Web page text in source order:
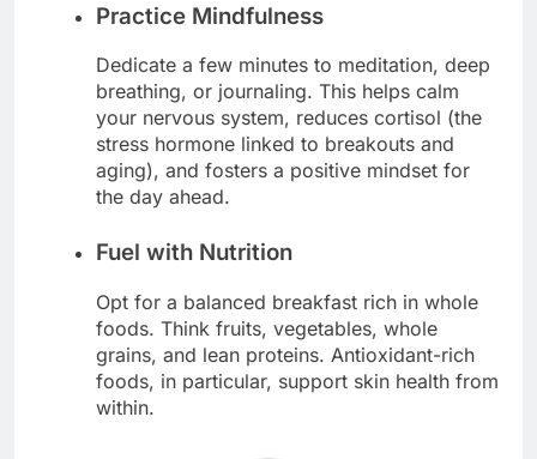
Practice Mindfulness
Dedicate a few minutes to meditation, deep
breathing, or journaling. This helps calm
your nervous system, reduces cortisol (the
stress hormone linked to breakouts and
aging), and fosters a positive mindset for
the day ahead.
Fuel with Nutrition
Opt for a balanced breakfast rich in whole
foods. Think fruits, vegetables, whole
grains, and lean proteins. Antioxidant-rich
foods, in particular, support skin health from
within.